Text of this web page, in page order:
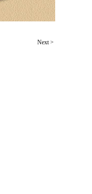
Next >